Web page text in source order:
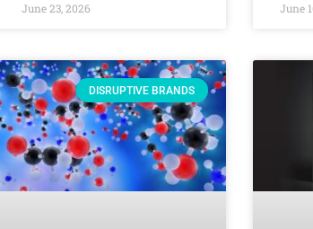
June 23, 2026 June
DISRUPTIVE BRANDS